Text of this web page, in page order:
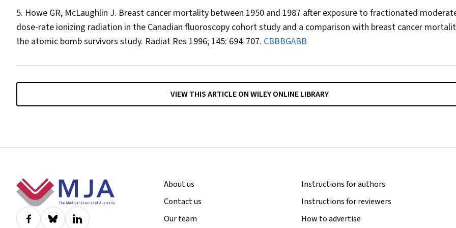
Howe GR, McLaughlin J. Breast cancer mortality between 1950 and 1987 after exposure to fractionated
dose-rate ionizing radiation in the Canadian fluoroscopy cohort study and a comparison with breast cancer
the atomic bomb survivors study. Radiat Res 1996; 145: 694-707. CBBBGABB
VIEW THIS ARTICLE ON WILEY ONLINE LIBRARY
Footer
About us
Contact us
Our team
Instructions for authors
Instructions for reviewers
How to advertise